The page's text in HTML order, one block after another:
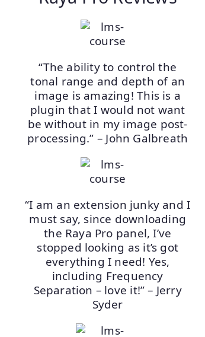
“The ability to control the
tonal range and depth of an
image is amazing! This is a
plugin that I would not want
be without in my image post-
processing.” – John Galbreath
“I am an extension junky and I
must say, since downloading
the Raya Pro panel, I’ve
stopped looking as it’s got
everything I need! Yes,
including Frequency
Separation – love it!” – Jerry
Syder